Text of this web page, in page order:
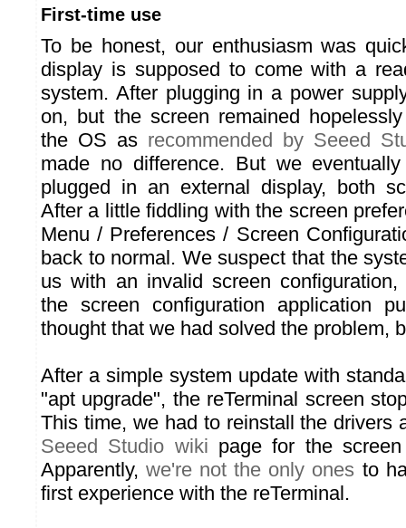
First-time use
To be honest, our enthusiasm was
display is supposed to come with a
system. After plugging in a power
on, but the screen remained
the OS as recommended by Seeed
made no difference. But we
plugged in an external display, both
After a little fiddling with the screen
Menu / Preferences / Screen
back to normal. We suspect that the
us with an invalid screen
the screen configuration application
thought that we had solved the problem,
After a simple system update with
"apt upgrade", the reTerminal screen
This time, we had to reinstall the drivers
Seeed Studio wiki page for the
Apparently,we're not the only ones to
first experience with the reTerminal.